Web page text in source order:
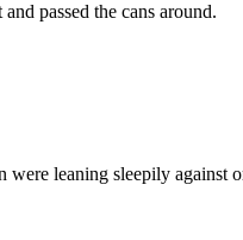
passed the cans around.
leaning sleepily against